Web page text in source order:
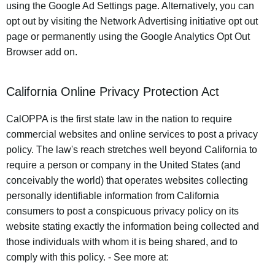
using the Google Ad Settings page. Alternatively, you can
opt out by visiting the Network Advertising initiative opt out
page or permanently using the Google Analytics Opt Out
Browser add on.
California Online Privacy Protection Act
CalOPPA is the first state law in the nation to require
commercial websites and online services to post a privacy
policy. The law's reach stretches well beyond California to
require a person or company in the United States (and
conceivably the world) that operates websites collecting
personally identifiable information from California
consumers to post a conspicuous privacy policy on its
website stating exactly the information being collected and
those individuals with whom it is being shared, and to
comply with this policy. - See more at: